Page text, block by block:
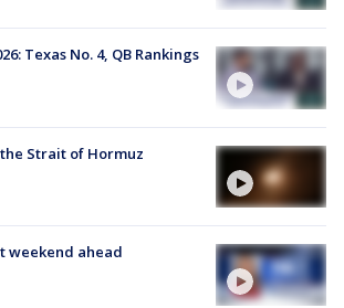
Texas No. 4, QB Rankings
Strait of Hormuz
weekend ahead